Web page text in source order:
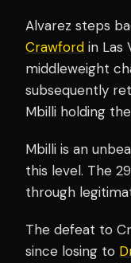
Alvarez steps
Crawford in Las
middleweight
subsequently
Mbilli holding
Mbilli is an
this level. The
through
The defeat to
since losing to